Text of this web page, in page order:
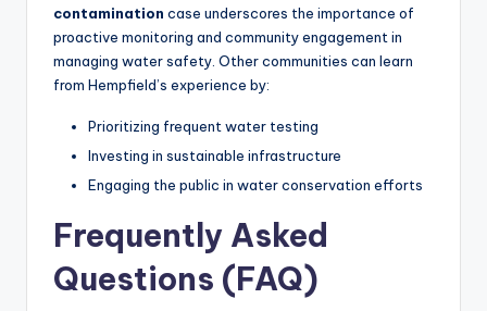
contamination case underscores the importance of
proactive monitoring and community engagement in
managing water safety. Other communities can learn
from Hempfield’s experience by:
Prioritizing frequent water testing
Investing in sustainable infrastructure
Engaging the public in water conservation efforts
Frequently Asked
Questions (FAQ)